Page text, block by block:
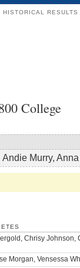
HISTORICAL RESULTS
College
Andie Murry,
Chrisy Johnson,
Morgan, Vensessa